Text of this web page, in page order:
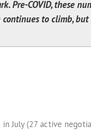
Pre-COVID, these
continues to climb,
July (27 active